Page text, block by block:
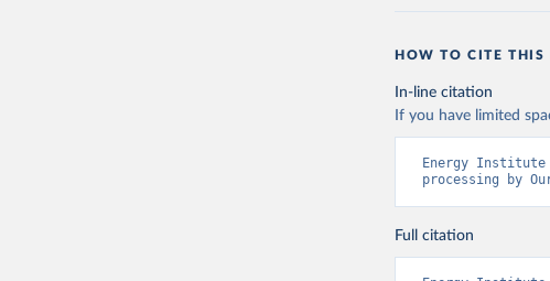
HOW TO CITE THIS
In-line citation
If you have limited
Energy
processing by
Full citation